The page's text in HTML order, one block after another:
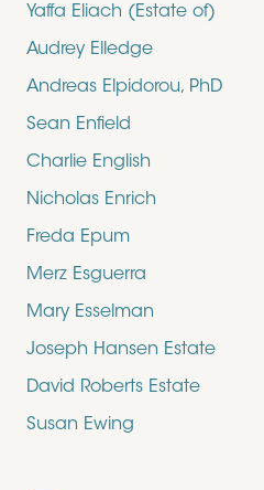
Yaffa Eliach (Estate of)
Audrey Elledge
Andreas Elpidorou, PhD
Sean Enfield
Charlie English
Nicholas Enrich
Freda Epum
Merz Esguerra
Mary Esselman
Joseph Hansen Estate
David Roberts Estate
Susan Ewing